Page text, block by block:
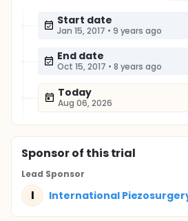
Start date
Jan 15, 2017 • 9 years ago
End date
Oct 15, 2017 • 8 years ago
Today
Aug 06, 2026
Sponsorof this trial
Lead Sponsor
I International